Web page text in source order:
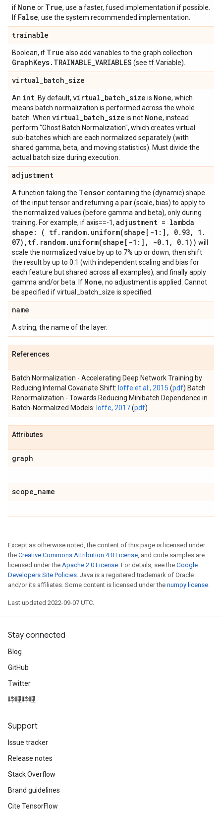
if None or True, use a faster, fused implementation if possible.
If False, use the system recommended implementation.
trainable
Boolean, if True also add variables to the graph collection
GraphKeys. TRAINABLE_VARIABLES (see tf.Variable).
virtual_batch_size
An int . By default, virtual_batch_size is None, which
means batch normalization is performed across the whole
batch. When virtual_batch_size is not None, instead
perform "Ghost Batch Normalization", which creates virtual
sub-batches which are each normalized separately (with
shared gamma, beta, and moving statistics). Must divide the
actual batch size during execution.
adjustment
A function taking the Tensorcontaining the (dynamic) shape
of the input tensor and returning a pair (scale, bias) to apply to
the normalized values (before gamma and beta), only during
training. For example, if axis==-1, adjustment = lambda
shape: ( tf. random. uniform(shape[-1:] , 0. 93, 1 .
07) , tf. random. uniform(shape[-1:] , -0. 1 , 0. 1)) will
scale the normalized value by up to 7% up or down, then shift
the result by up to 0.1 (with independent scaling and bias for
each feature but shared across all examples), and finally apply
gamma and/or beta. If None, no adjustment is applied. Cannot
be specified if virtual_batch_size is specified.
name
A string, the name of the layer.
References
Batch Normalization - Accelerating Deep Network Training by
Reducing Internal Covariate Shift: Ioffe et al., 2015 (pdf) Batch
Renormalization - Towards Reducing Minibatch Dependence in
Batch-Normalized Models: Ioffe, 2017(pdf)
Attributes
graph
scope_name
Except as otherwise noted, the content of this page is licensed under
the Creative Commons Attribution 4.0 License, and code samples are
licensed under the Apache 2.0 License. For details, see the Google
Developers Site Policies. Java is a registered trademark of Oracle
and/or its affiliates. Some content is licensed under the numpy license.
Last updated 2022-09-07 UTC.
Stay connected
Blog
GitHub
Twitter
哔哩哔哩
Support
Issue tracker
Release notes
Stack Overflow
Brand guidelines
Cite TensorFlow